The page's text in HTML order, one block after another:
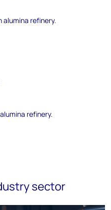
alumina refinery.
refinery.
sector